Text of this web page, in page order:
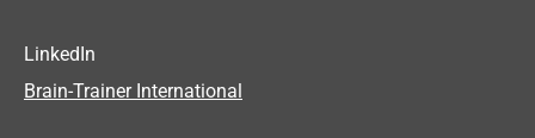
LinkedIn
Brain-Trainer International